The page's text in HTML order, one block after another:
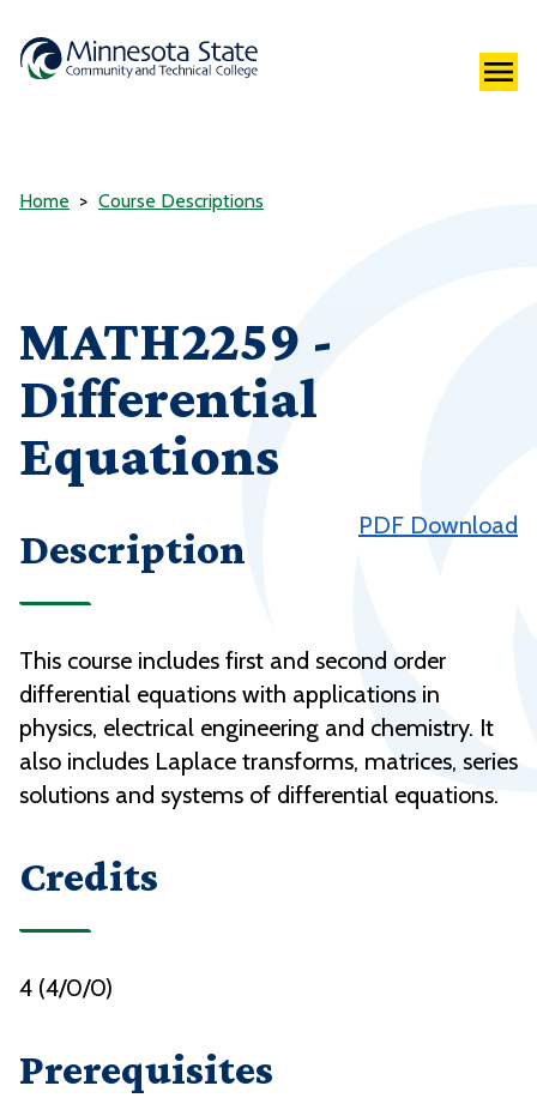
Home Course Descriptions
MATH2259 -
Differential
Equations
PDF Download
Description
This course includes first and second order
differential equations with applications in
physics, electrical engineering and chemistry. It
also includes Laplace transforms, matrices, series
solutions and systems of differential equations.
Credits
4 (4/0/0)
Prerequisites